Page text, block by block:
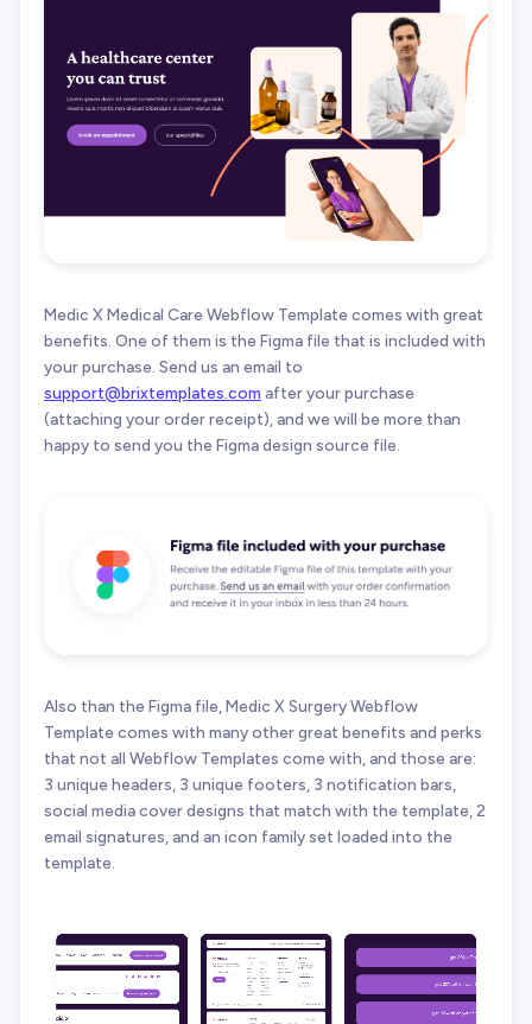
Medic X Medical Care Webflow Template comes with great
benefits. One of them is the Figma file that is included with
your purchase. Send us an email to
support@brixtemplates.com after your purchase
(attaching your order receipt), and we will be more than
happy to send you the Figma design source file.
Also than the Figma file, Medic X Surgery Webflow
Template comes with many other great benefits and perks
that not all Webflow Templates come with, and those are:
3 unique headers, 3 unique footers, 3 notification bars,
social media cover designs that match with the template, 2
email signatures, and an icon family set loaded into the
template.